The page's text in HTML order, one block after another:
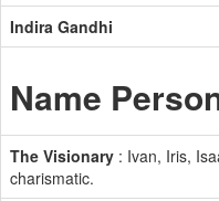
Indira Gandhi
Name
The Visionary : Ivan, Iris,
charismatic.